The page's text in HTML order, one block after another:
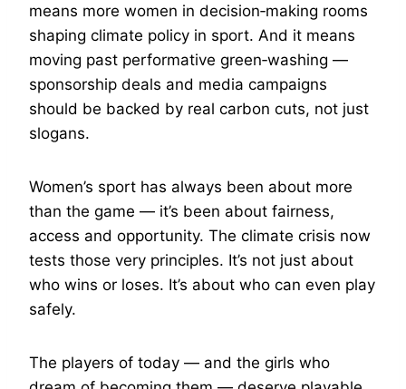
means more women in decision‑making rooms
shaping climate policy in sport. And it means
moving past performative green‑washing —
sponsorship deals and media campaigns
should be backed by real carbon cuts, not just
slogans.
Women’s sport has always been about more
than the game — it’s been about fairness,
access and opportunity. The climate crisis now
tests those very principles. It’s not just about
who wins or loses. It’s about who can even play
safely.
The players of today — and the girls who